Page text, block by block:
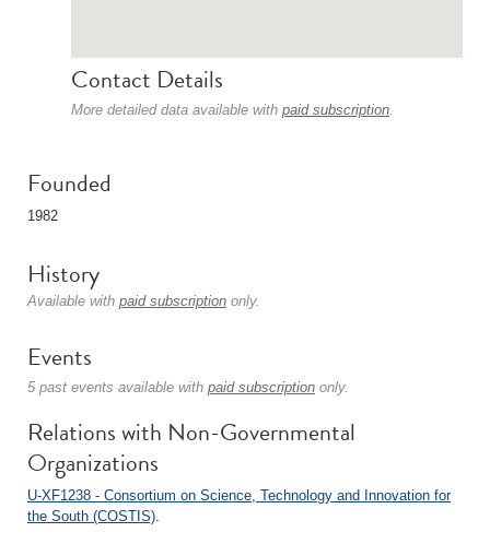
Contact Details
More detailed data available with paid subscription.
Founded
1982
History
Available with paid subscription only.
Events
5 past events available with paid subscription only.
Relations with Non-Governmental
Organizations
U-XF1238 - Consortium on Science, Technology and Innovation for
the South (COSTIS).